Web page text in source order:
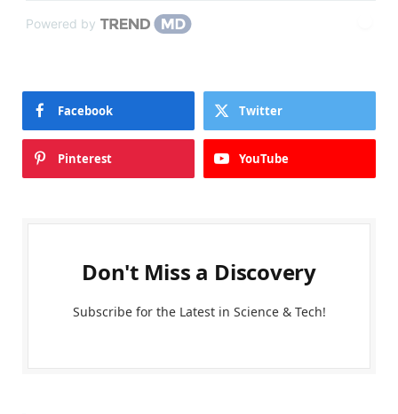
Powered by
Facebook Twitter
Pinterest YouTube
Don't Miss a Discovery
Subscribe for the Latest in Science & Tech!